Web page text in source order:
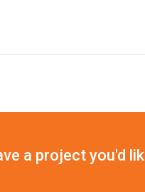
a project you'd